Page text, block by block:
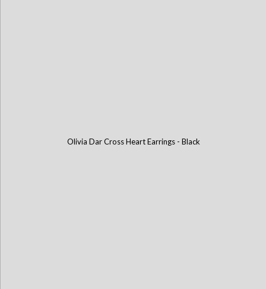
Olivia Dar Cross Heart Earrings - Black